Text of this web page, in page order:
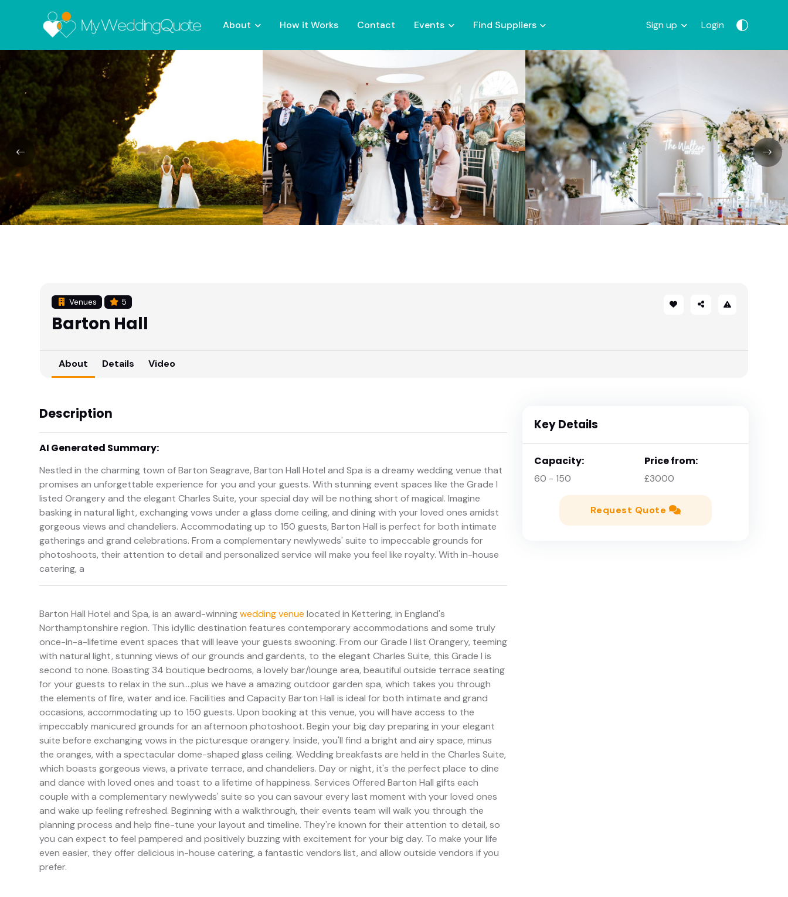
About How it Works Contact Events Find Suppliers Sign up Login
Venues 5
Barton Hall
About Details Video
Description
AI Generated Summary:
Nestled in the charming town of Barton Seagrave, Barton Hall Hotel and Spa is a dreamy wedding venue that
promises an unforgettable experience for you and your guests. With stunning event spaces like the Grade I
listed Orangery and the elegant Charles Suite, your special day will be nothing short of magical. Imagine
basking in natural light, exchanging vows under a glass dome ceiling, and dining with your loved ones amidst
gorgeous views and chandeliers. Accommodating up to 150 guests, Barton Hall is perfect for both intimate
gatherings and grand celebrations. From a complementary newlyweds' suite to impeccable grounds for
photoshoots, their attention to detail and personalized service will make you feel like royalty. With in-house
catering, a
Barton Hall Hotel and Spa, is an award-winningwedding venue located in Kettering, in England's
Northamptonshire region. This idyllic destination features contemporary accommodations and some truly
once-in-a-lifetime event spaces that will leave your guests swooning. From our Grade I list Orangery, teeming
with natural light, stunning views of our grounds and gardents, to the elegant Charles Suite, this Grade I is
second to none. Boasting 34 boutique bedrooms, a lovely bar/lounge area, beautiful outside terrace seating
for your guests to relax in the sun....plus we have a amazing outdoor garden spa, which takes you through
the elements of fire, water and ice. Facilities and Capacity Barton Hall is ideal for both intimate and grand
occasions, accommodating up to 150 guests. Upon booking at this venue, you will have access to the
impeccably manicured grounds for an afternoon photoshoot. Begin your big day preparing in your elegant
suite before exchanging vows in the picturesque orangery. Inside, you'll find a bright and airy space, minus
the oranges, with a spectacular dome-shaped glass ceiling. Wedding breakfasts are held in the Charles Suite,
which boasts gorgeous views, a private terrace, and chandeliers. Day or night, it's the perfect place to dine
and dance with loved ones and toast to a lifetime of happiness. Services Offered Barton Hall gifts each
couple with a complementary newlyweds' suite so you can savour every last moment with your loved ones
and wake up feeling refreshed. Beginning with a walkthrough, their events team will walk you through the
planning process and help fine-tune your layout and timeline. They're known for their attention to detail, so
you can expect to feel pampered and positively buzzing with excitement for your big day. To make your life
even easier, they offer delicious in-house catering, a fantastic vendors list, and allow outside vendors if you
prefer.
Key Details
Capacity:
60 - 150
Price from:
£3000
Request Quote